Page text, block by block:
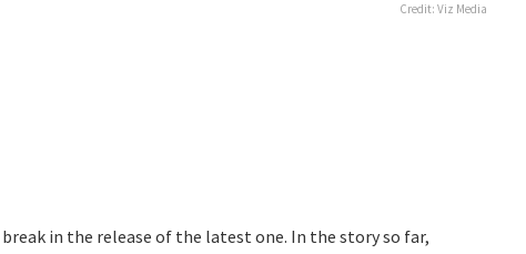
Credit: Viz Media
in the release of the latest one. In the story so far,